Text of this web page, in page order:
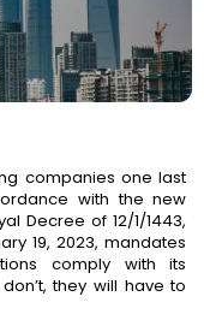
companies one last
with the new
Decree of 12/1/1443,
19, 2023, mandates
comply with its
they will have to